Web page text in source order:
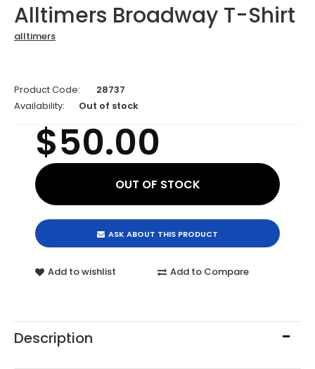
Alltimers Broadway T-Shirt
alltimers
Product Code:
28737
Availability:
Out of stock
$50.00
ASK ABOUT THIS PRODUCT
Add to wishlist Add to Compare
Description